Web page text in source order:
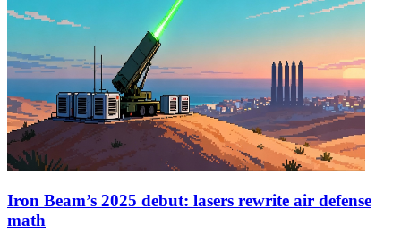
Iron Beam’s 2025 debut: lasers rewrite air defense
math